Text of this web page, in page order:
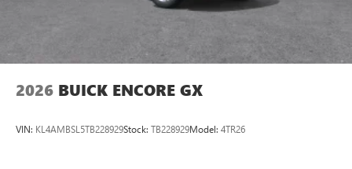
2026 BUICK ENCORE GX
VIN: KL4AMBSL5TB228929Stock: TB228929Model: 4TR26